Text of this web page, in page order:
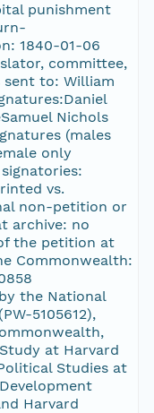
punishment
1840-01-06
committee,
to: William
Nichols
(males
only
vs.
non-petition or
archive: no
the petition at
Commonwealth:
the National
5105612),
at Harvard
Studies at
Harvard